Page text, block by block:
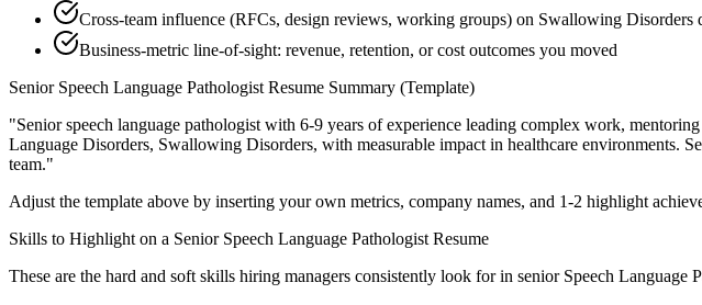
Cross-team influence (RFCs, design reviews, working groups) on Swallowing Disorders
Business-metric line-of-sight: revenue, retention, or cost outcomes you moved
Senior Speech Language Pathologist Resume Summary (Template)
"Senior speech language pathologist with 6-9 years of experience leading complex work,
Language Disorders, Swallowing Disorders, with measurable impact in healthcare environments.
team."
Adjust the template above by inserting your own metrics, company names, and 1-2 highlight
Skills to Highlight on a Senior Speech Language Pathologist Resume
These are the hard and soft skills hiring managers consistently look for in senior Speech Language